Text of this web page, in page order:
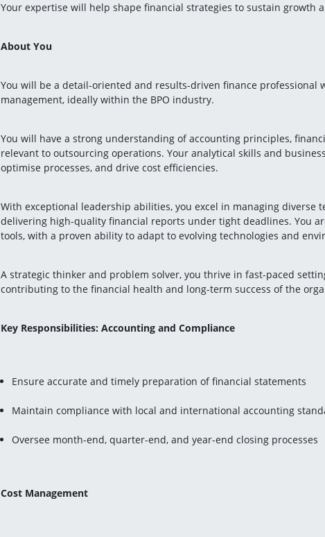
Your expertise will help shape financial strategies to sustain growth
About You
You will be a detail-oriented and results-driven finance professional
management, ideally within the BPO industry.
You will have a strong understanding of accounting principles,
relevant to outsourcing operations. Your analytical skills and
optimise processes, and drive cost efficiencies.
With exceptional leadership abilities, you excel in managing diverse
delivering high-quality financial reports under tight deadlines. You
tools, with a proven ability to adapt to evolving technologies and
A strategic thinker and problem solver, you thrive in fast-paced
contributing to the financial health and long-term success of the
Key Responsibilities: Accounting and Compliance
Ensure accurate and timely preparation of financial statements
Maintain compliance with local and international accounting
Oversee month-end, quarter-end, and year-end closing processes
Cost Management